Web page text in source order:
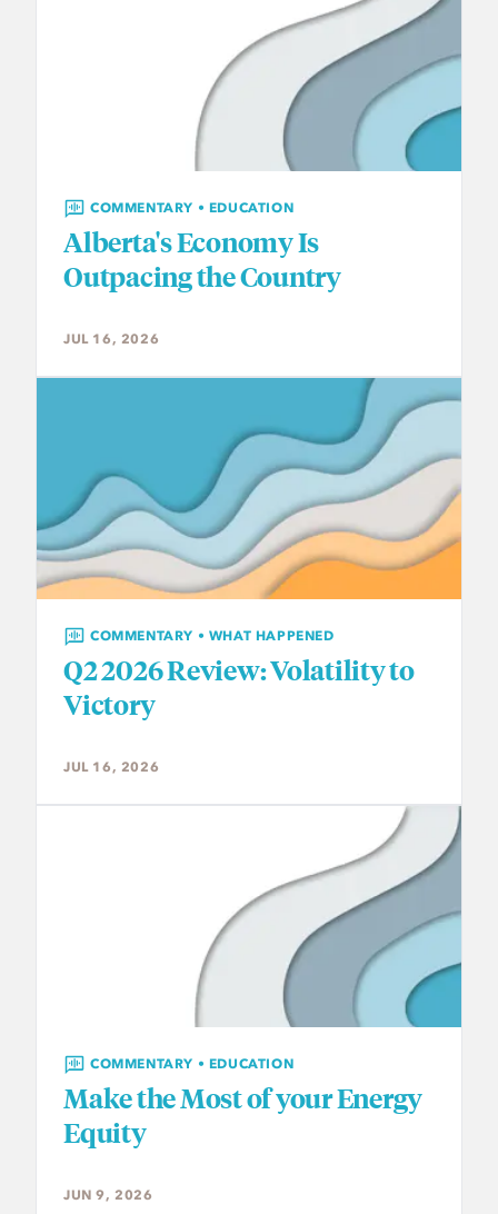
COMMENTARY • EDUCATION
Alberta's Economy Is
Outpacing the Country
JUL 16, 2026
COMMENTARY • WHAT HAPPENED
Q2 2026 Review: Volatility to
Victory
JUL 16, 2026
COMMENTARY • EDUCATION
Make the Most of your Energy
Equity
JUN 9, 2026